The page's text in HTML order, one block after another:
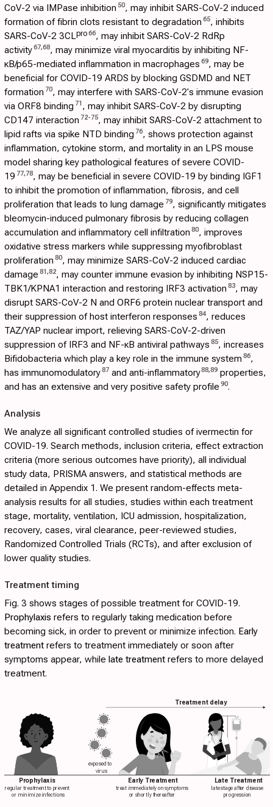
CoV-2 via IMPase inhibition 50, may inhibit SARS-CoV-2 induced
formation of fibrin clots resistant to degradation 65, inhibits
SARS-CoV-2 3CLpro66, may inhibit SARS-CoV-2 RdRp
activity67,68, may minimize viral myocarditis by inhibiting NF-
κB/p65-mediated inflammation in macrophages 69, may be
beneficial for COVID-19 ARDS by blocking GSDMD and NET
formation 70, may interfere with SARS-CoV-2's immune evasion
via ORF8 binding 71 , may inhibit SARS-CoV-2 by disrupting
CD147 interaction 72-75, may inhibit SARS-CoV-2 attachment to
lipid rafts via spike NTD binding 76, shows protection against
inflammation, cytokine storm, and mortality in an LPS mouse
model sharing key pathological features of severe COVID-
19 77,78, may be beneficial in severe COVID-19 by binding IGF1
to inhibit the promotion of inflammation, fibrosis, and cell
proliferation that leads to lung damage 79, significantly mitigates
bleomycin-induced pulmonary fibrosis by reducing collagen
accumulation and inflammatory cell infiltration 80, improves
oxidative stress markers while suppressing myofibroblast
proliferation 80, may minimize SARS-CoV-2 induced cardiac
damage 81,82, may counter immune evasion by inhibiting NSP15-
TBK1/KPNA1 interaction and restoring IRF3 activation 83, may
disrupt SARS-CoV-2 N and ORF6 protein nuclear transport and
their suppression of host interferon responses 84, reduces
TAZ/YAP nuclear import, relieving SARS-CoV-2-driven
suppression of IRF3 and NF-κB antiviral pathways 85, increases
Bifidobacteria which play a key role in the immune system 86,
has immunomodulatory87and anti-inflammatory88,89 properties,
and has an extensive and very positive safety profile 90.
Analysis
We analyze all significant controlled studies of ivermectin for
COVID-19. Search methods, inclusion criteria, effect extraction
criteria (more serious outcomes have priority), all individual
study data, PRISMA answers, and statistical methods are
detailed in Appendix 1. We present random-effects meta-
analysis results for all studies, studies within each treatment
stage, mortality, ventilation, ICU admission, hospitalization,
recovery, cases, viral clearance, peer-reviewed studies,
Randomized Controlled Trials (RCTs), and after exclusion of
lower quality studies.
Treatment timing
Fig. 3 shows stages of possible treatment for COVID-19.
Prophylaxis refers to regularly taking medication before
becoming sick, in order to prevent or minimize infection. Early
treatment refers to treatment immediately or soon after
symptoms appear, while late treatment refers to more delayed
treatment.
regular treatment to prevent
or minimize infections
treat immediately on symptoms
or shortly thereafter
late stage after disease
progression
exposed to
virus
Early Treatment
Prophylaxis
Treatment delay
Late Treatment